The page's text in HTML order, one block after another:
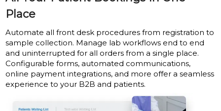
Place
Automate all front desk procedures from registration to
sample collection. Manage lab workflows end to end
and uninterrupted for all orders from a single place.
Configurable forms, automated communications,
online payment integrations, and more offer a seamless
experience to your B2B and patients.